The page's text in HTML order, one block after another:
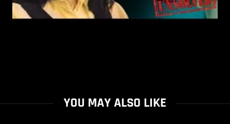
YOU MAY ALSO LIKE